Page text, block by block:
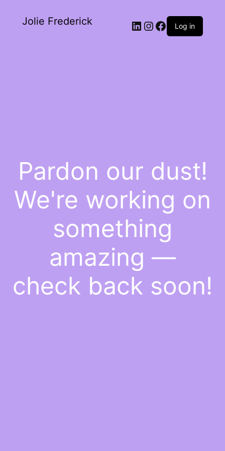
Jolie Frederick Log in
Pardon our dust!
We're working on
something
amazing —
check back soon!